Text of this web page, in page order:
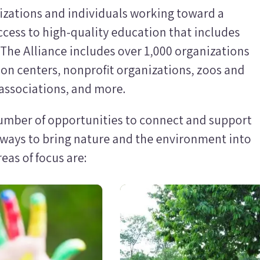
and individuals working toward a
to high-quality education that includes
Alliance includes over 1,000 organizations
centers, nonprofit organizations, zoos and
and more.
of opportunities to connect and support
to bring nature and the environment into
of focus are: